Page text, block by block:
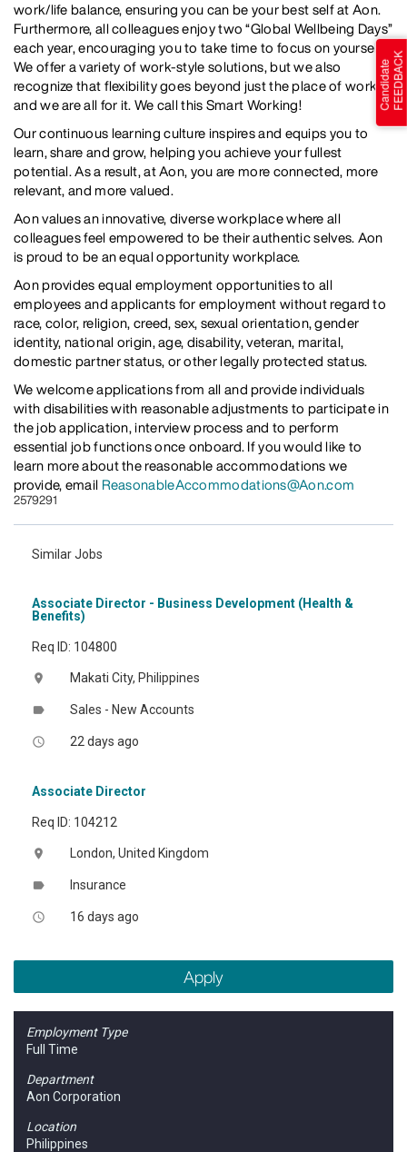
work/life balance, ensuring you can be your best self at Aon.
Furthermore, all colleagues enjoy two “Global Wellbeing Days”
each year, encouraging you to take time to focus on yourself.
We offer a variety of work-style solutions, but we also
recognize that flexibility goes beyond just the place of work...
and we are all for it. We call this Smart Working!
Our continuous learning culture inspires and equips you to
learn, share and grow, helping you achieve your fullest
potential. As a result, at Aon, you are more connected, more
relevant, and more valued.
Aon values an innovative, diverse workplace where all
colleagues feel empowered to be their authentic selves. Aon
is proud to be an equal opportunity workplace.
Aon provides equal employment opportunities to all
employees and applicants for employment without regard to
race, color, religion, creed, sex, sexual orientation, gender
identity, national origin, age, disability, veteran, marital,
domestic partner status, or other legally protected status.
We welcome applications from all and provide individuals
with disabilities with reasonable adjustments to participate in
the job application, interview process and to perform
essential job functions once onboard. If you would like to
learn more about the reasonable accommodations we
provide, email ReasonableAccommodations@Aon.com
2579291
Similar Jobs
Associate Director - Business Development (Health &
Benefits)
Req ID: 104800
location_on Makati City, Philippines
label Sales - New Accounts
access_time 22 days ago
Associate Director
Req ID: 104212
location_on London, United Kingdom
label Insurance
access_time 16 days ago
Apply
Employment Type
Full Time
Department
Aon Corporation
Location
Philippines